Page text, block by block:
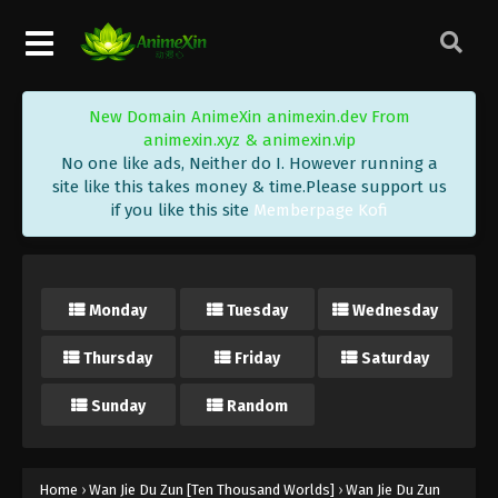
New Domain AnimeXin animexin.dev From
animexin.xyz & animexin.vip
No one like ads, Neither do I. However running a
site like this takes money & time.Please support us
if you like this site Memberpage Kofi
Monday Tuesday Wednesday
Thursday Friday Saturday
Sunday Random
Home › Wan Jie Du Zun [Ten Thousand Worlds] › Wan Jie Du Zun
Season 2 Episode 210 Indonesia, English
Wan Jie Du Zun [Ten Thousand Worlds]
Season 2 Episode 209 Indonesia, English
Sub
Eps 209 - Wan Jie Du Zun [Ten Thousand Worlds]
Season 2 Episode 208 Indonesia, English
Season 2 Episode 208 Subtitle - February 13, 2024
Wan Jie Du Zun [Ten Thousand Worlds]
Season 2 Episode 207 Subtitle - February 10, 2024